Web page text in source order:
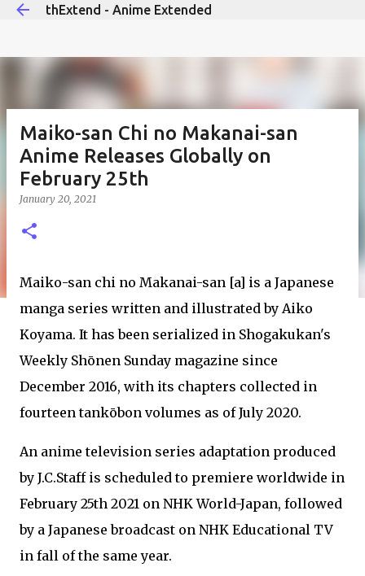
thExtend - Anime Extended
Maiko-san Chi no Makanai-san
Anime Releases Globally on
February 25th
January 20, 2021
Maiko-san chi no Makanai-san [a] is a Japanese
manga series written and illustrated by Aiko
Koyama. It has been serialized in Shogakukan's
Weekly Shōnen Sunday magazine since
December 2016, with its chapters collected in
fourteen tankōbon volumes as of July 2020.
An anime television series adaptation produced
by J.C.Staff is scheduled to premiere worldwide in
February 25th 2021 on NHK World-Japan, followed
by a Japanese broadcast on NHK Educational TV
in fall of the same year.